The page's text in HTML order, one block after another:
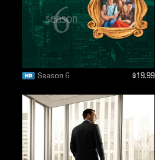
Season 6 $19.99